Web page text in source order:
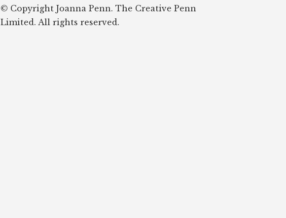
© Copyright Joanna Penn. The Creative Penn
Limited. All rights reserved.